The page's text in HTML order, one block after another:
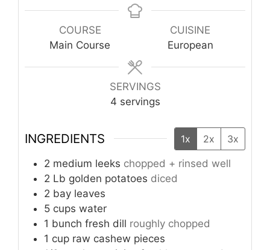
COURSE
Main Course
CUISINE
European
SERVINGS
4 servings
INGREDIENTS 1x 2x 3x
2 medium leeks chopped + rinsed well
2 Lb golden potatoes diced
2 bay leaves
5 cups water
1 bunch fresh dill roughly chopped
1 cup raw cashew pieces